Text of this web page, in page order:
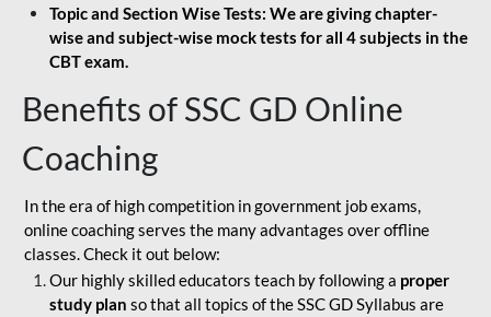
Topic and Section Wise Tests: We are giving chapter-
wise and subject-wise mock tests for all 4 subjects in the
CBT exam.
Benefits of SSC GD Online
Coaching
In the era of high competition in government job exams,
online coaching serves the many advantages over offline
classes. Check it out below:
Our highly skilled educators teach by following a proper
study plan so that all topics of the SSC GD Syllabus are